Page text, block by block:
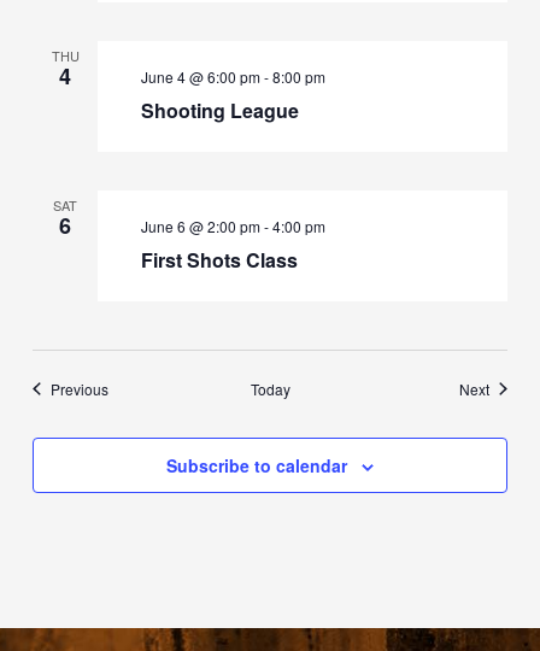
THU
4 June 4 @ 6:00 pm-8:00 pm
Shooting League
SAT
6 June 6 @ 2:00 pm-4:00 pm
First Shots Class
PreviousEvents Today NextEvents
Subscribe to calendar